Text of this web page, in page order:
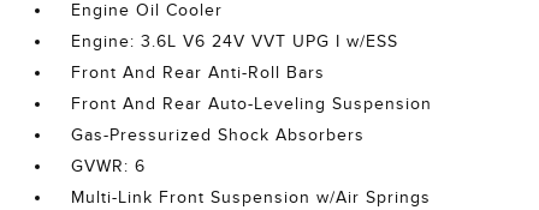
Engine Oil Cooler
Engine: 3.6L V6 24V VVT UPG I w/ESS
Front And Rear Anti-Roll Bars
Front And Rear Auto-Leveling Suspension
Gas-Pressurized Shock Absorbers
GVWR: 6
Multi-Link Front Suspension w/Air Springs